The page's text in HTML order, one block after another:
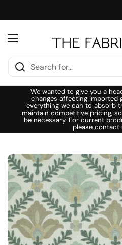
Open menu
We wanted to give you a
changes affecting imported
everything we can to absorb
maintain competitive pricing,
be necessary. For current
please contact